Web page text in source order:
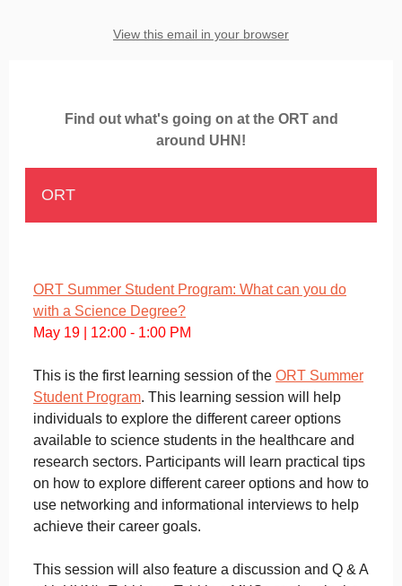
View this email in your browser
Find out what's going on at the ORT and
around UHN!
ORT
ORT Summer Student Program: What can you do
with a Science Degree?
May 19 | 12:00 - 1:00 PM
This is the first learning session of the ORT Summer
Student Program. This learning session will help
individuals to explore the different career options
available to science students in the healthcare and
research sectors. Participants will learn practical tips
on how to explore different career options and how to
use networking and informational interviews to help
achieve their career goals.
This session will also feature a discussion and Q & A